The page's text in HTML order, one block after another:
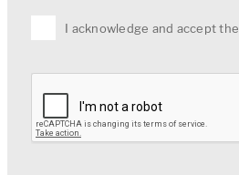
I acknowledge and accept the